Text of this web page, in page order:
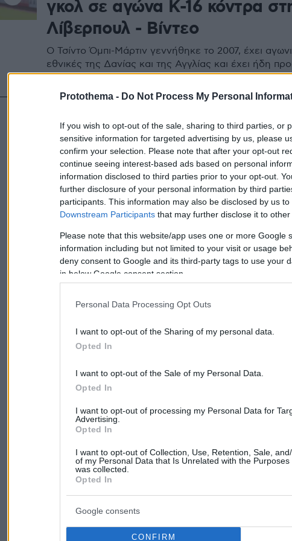
Protothema - Do Not Process My Personal
If you wish to opt-out of the sale, sharing to third parties, or
sensitive information for targeted advertising by us, please
confirm your selection. Please note that after your opt-out
continue seeing interest-based ads based on personal
information disclosed to third parties prior to your opt-out.
further disclosure of your personal information by third
participants. This information may also be disclosed by us
Downstream Participants that may further disclose it to other
Please note that this website/app uses one or more Google
information including but not limited to your visit or usage
deny consent to Google and its third-party tags to use your
in below Google consent section.
Personal Data Processing Opt Outs
I want to opt-out of the Sharing of my personal data.
Opted In
I want to opt-out of the Sale of my Personal Data.
Opted In
I want to opt-out of processing my Personal Data for
Advertising.
Opted In
I want to opt-out of Collection, Use, Retention, Sale,
of my Personal Data that Is Unrelated with the Purposes
was collected.
Opted In
Google consents
CONFIRM
γκολ σε αγώνα Κ-16 κόντρα
Λίβερπουλ - Βίντεο
Ο Τσίντο Όμπι-Μάρτιν γεννήθηκε το 2007, έχει
εθνικές της Δανίας και της Αγγλίας και έχει ήδη
την πρώτη ομάδα της Άρσεναλ